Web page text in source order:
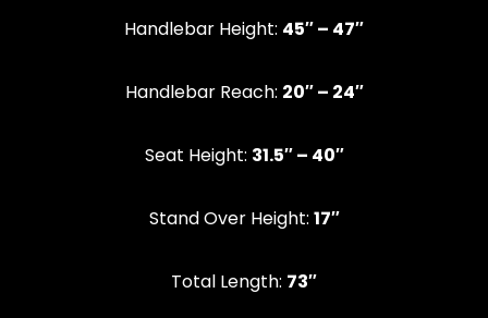
Handlebar Height: 45″ – 47″
Handlebar Reach: 20″ – 24″
Seat Height: 31.5″ – 40″
Stand Over Height: 17″
‍Total Length: 73″